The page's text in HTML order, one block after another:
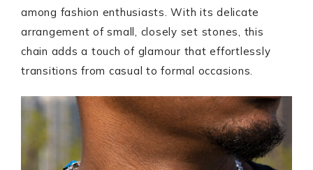
among fashion enthusiasts. With its delicate
arrangement of small, closely set stones, this
chain adds a touch of glamour that effortlessly
transitions from casual to formal occasions.